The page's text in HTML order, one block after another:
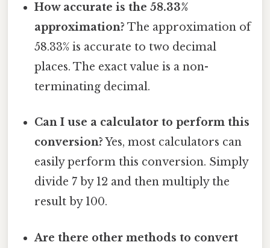
How accurate is the 58.33%
approximation? The approximation of
58.33% is accurate to two decimal
places. The exact value is a non-
terminating decimal.
Can I use a calculator to perform this
conversion?Yes, most calculators can
easily perform this conversion. Simply
divide 7 by 12 and then multiply the
result by 100.
Are there other methods to convert